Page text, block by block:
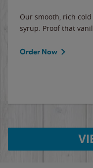
Our smooth, rich
syrup. Proof that
Order Now